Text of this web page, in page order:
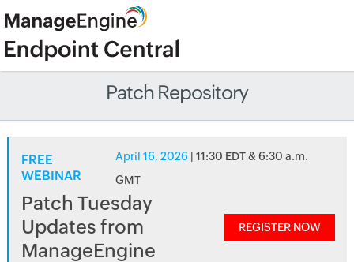
Patch Repository
FREE
WEBINAR
April 16, 2026 | 11:30 EDT & 6:30 a.m.
GMT
Patch Tuesday
Updates from
ManageEngine
REGISTER NOW